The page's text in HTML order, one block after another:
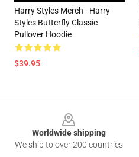
Harry Styles Merch - Harry
Styles Butterfly Classic
Pullover Hoodie
$39.95
Worldwide shipping
We ship to over 200 countries